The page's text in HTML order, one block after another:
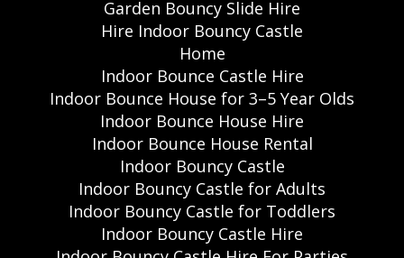
Garden Bouncy Slide Hire
Hire Indoor Bouncy Castle
Home
Indoor Bounce Castle Hire
Indoor Bounce House for 3–5 Year Olds
Indoor Bounce House Hire
Indoor Bounce House Rental
Indoor Bouncy Castle
Indoor Bouncy Castle for Adults
Indoor Bouncy Castle for Toddlers
Indoor Bouncy Castle Hire